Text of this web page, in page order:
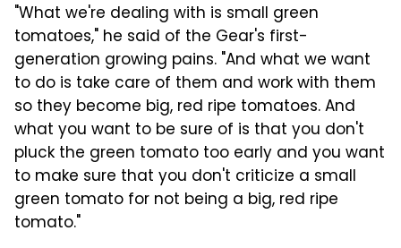
"What we're dealing with is small green
tomatoes," he said of the Gear's first-
generation growing pains. "And what we want
to do is take care of them and work with them
so they become big, red ripe tomatoes. And
what you want to be sure of is that you don't
pluck the green tomato too early and you want
to make sure that you don't criticize a small
green tomato for not being a big, red ripe
tomato."